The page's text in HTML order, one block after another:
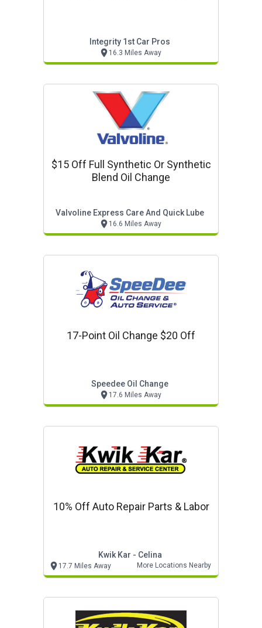
Integrity 1st Car Pros
16.3 Miles Away
$15 Off Full Synthetic Or Synthetic
Blend Oil Change
Valvoline Express Care And Quick Lube
16.6 Miles Away
17-Point Oil Change $20 Off
Speedee Oil Change
17.6 Miles Away
10% Off Auto Repair Parts & Labor
Kwik Kar - Celina
17.7 Miles Away More Locations Nearby